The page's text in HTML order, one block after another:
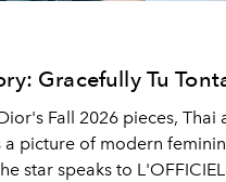
Gracefully Tu
Fall 2026 pieces, Thai
a picture of modern
star speaks to